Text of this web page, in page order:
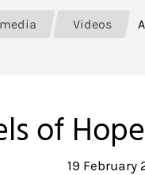
Videos
of
19 February